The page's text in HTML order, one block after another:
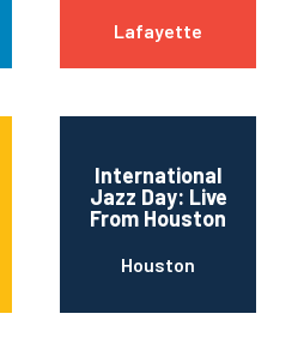
Lafayette
International
Jazz Day: Live
From Houston
Houston